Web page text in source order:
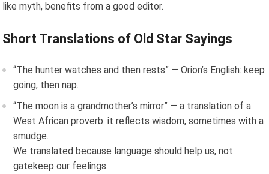
like myth, benefits from a good editor.
Short Translations of Old Star Sayings
“The hunter watches and then rests” — Orion’s English: keep
going, then nap.
“The moon is a grandmother’s mirror” — a translation of a
West African proverb: it reflects wisdom, sometimes with a
smudge.
We translated because language should help us, not
gatekeep our feelings.